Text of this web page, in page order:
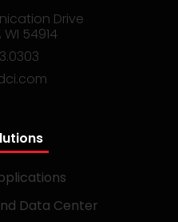
Drive
54914
Data Center